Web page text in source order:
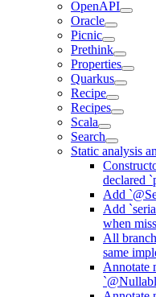
OpenAPI
Oracle
Picnic
Prethink
Properties
Quarkus
Recipe
Recipes
Scala
Search
Static analysis
declared
Add
Add
when
All
same
Annotate